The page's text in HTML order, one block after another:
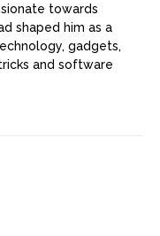
towards
shaped him as a
gadgets,
and software